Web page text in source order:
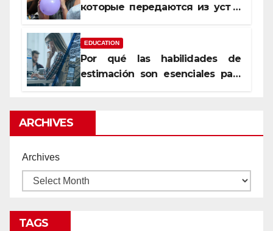
которые передаются из уст в
EDUCATION
Por qué las habilidades de
estimación son esenciales para
ARCHIVES
Archives
TAGS